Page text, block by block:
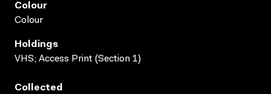
Colour
Colour
Holdings
VHS; Access Print (Section 1)
Collected